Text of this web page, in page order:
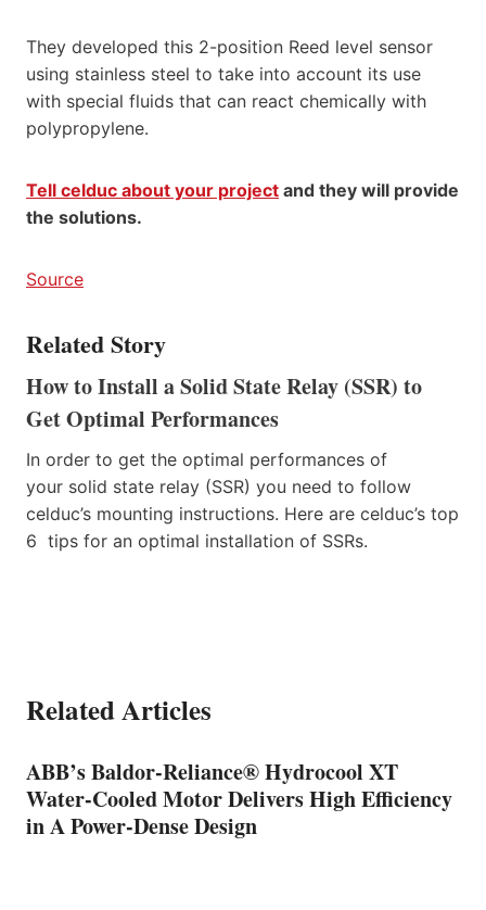
They developed this 2-position Reed level sensor
using stainless steel to take into account its use
with special fluids that can react chemically with
polypropylene.
Tell celduc about your project and they will provide
the solutions.
Source
Related Story
How to Install a Solid State Relay (SSR) to
Get Optimal Performances
In order to get the optimal performances of
your solid state relay (SSR) you need to follow
celduc’s mounting instructions. Here are celduc’s top
6 tips for an optimal installation of SSRs.
Related Articles
ABB’s Baldor-Reliance® Hydrocool XT
Water-Cooled Motor Delivers High Efficiency
in A Power-Dense Design